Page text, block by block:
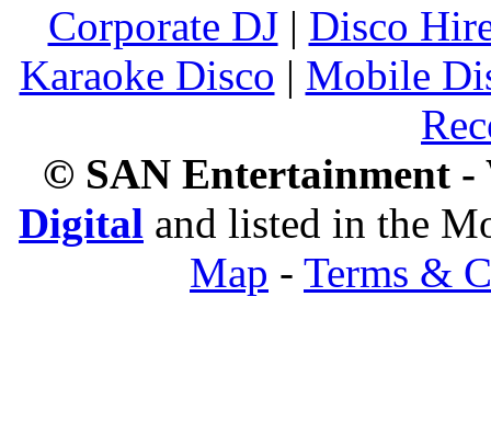
Corporate DJ| Disco
Karaoke Disco | Mobile
© SAN Entertainment -
Digital and listed in the
Map - Terms &